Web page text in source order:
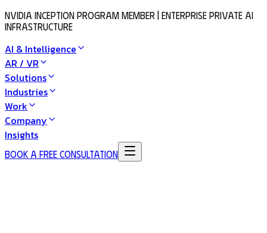
NVIDIA Inception Program Member | Enterprise Private AI
Infrastructure
AI & Intelligence
AR / VR
Solutions
Industries
Work
Company
Insights
Book a Free Consultation